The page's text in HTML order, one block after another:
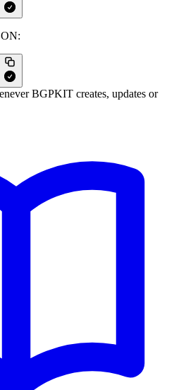
BGPKIT creates, updates or